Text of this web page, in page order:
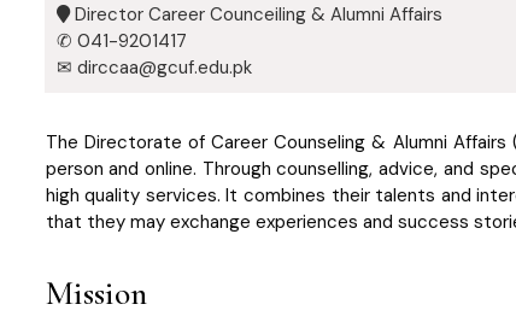
Director Career Counceiling & Alumni Affairs
✆ 041-9201417
✉ dirccaa@gcuf.edu.pk
The Directorate of Career Counseling & Alumni
person and online. Through counselling, advice, and
high quality services. It combines their talents and
that they may exchange experiences and success
Mission